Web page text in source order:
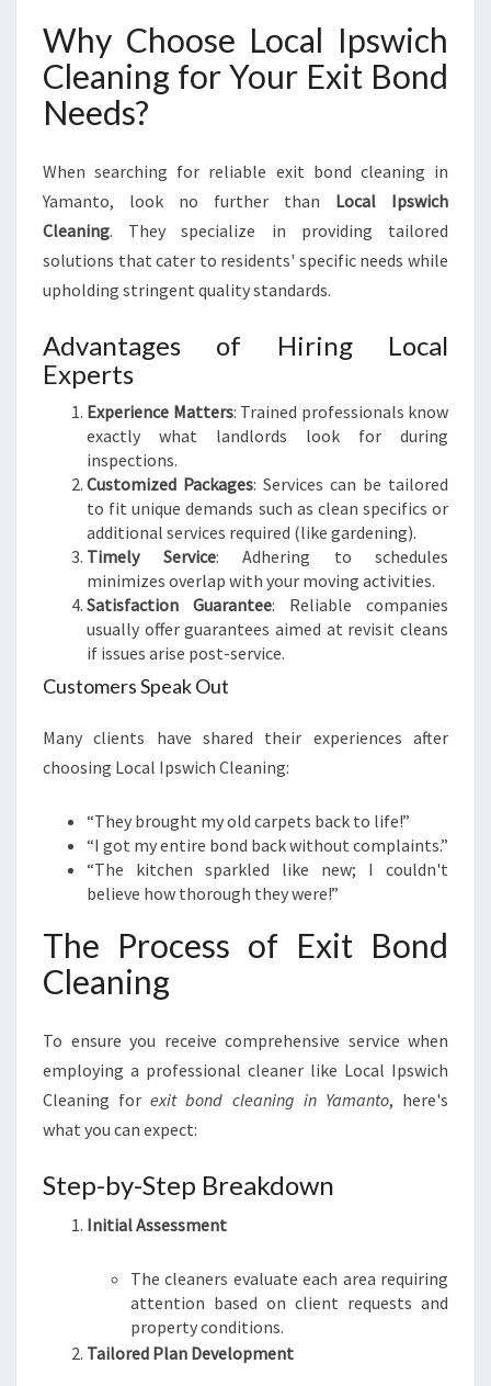
Why Choose Local Ipswich
Cleaning for Your Exit Bond
Needs?
When searching for reliable exit bond cleaning in
Yamanto, look no further than Local Ipswich
Cleaning. They specialize in providing tailored
solutions that cater to residents' specific needs while
upholding stringent quality standards.
Advantages of Hiring Local
Experts
Experience Matters: Trained professionals know
exactly what landlords look for during
inspections.
Customized Packages: Services can be tailored
to fit unique demands such as clean specifics or
additional services required (like gardening).
Timely Service: Adhering to schedules
minimizes overlap with your moving activities.
Satisfaction Guarantee: Reliable companies
usually offer guarantees aimed at revisit cleans
if issues arise post-service.
Customers Speak Out
Many clients have shared their experiences after
choosing Local Ipswich Cleaning:
“They brought my old carpets back to life!”
“I got my entire bond back without complaints.”
“The kitchen sparkled like new; I couldn't
believe how thorough they were!”
The Process of Exit Bond
Cleaning
To ensure you receive comprehensive service when
employing a professional cleaner like Local Ipswich
Cleaning forexit bond cleaning in Yamanto, here's
what you can expect:
Step-by-Step Breakdown
Initial Assessment
The cleaners evaluate each area requiring
attention based on client requests and
property conditions.
Tailored Plan Development